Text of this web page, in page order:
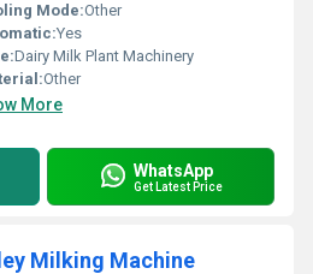
Mode:Other
Yes
Dairy Milk Plant Machinery
Other
More
WhatsApp
Get Latest Price
Milking Machine